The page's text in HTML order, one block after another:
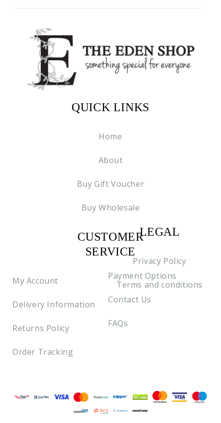
QUICK LINKS
Home
About
Buy Gift Voucher
Buy Wholesale
CUSTOMER
SERVICE
My Account
Delivery Information
Returns Policy
Order Tracking
C2
Payment Options
Contact Us
FAQs
LEGAL
Privacy Policy
Terms and conditions
Payment methods